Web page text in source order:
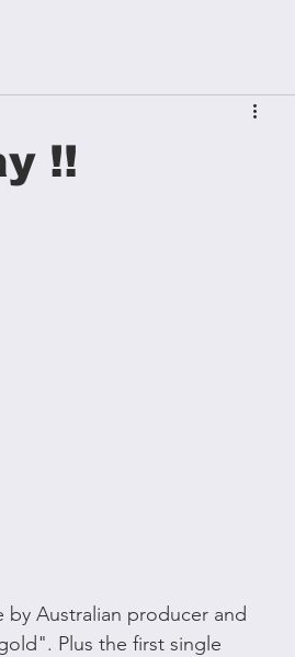
!!
by Australian producer and
Plus the first single